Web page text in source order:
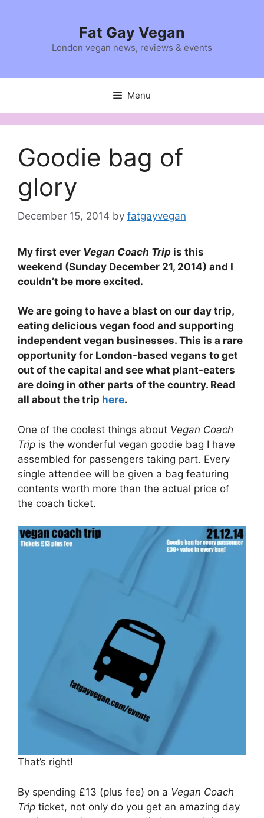
Fat Gay Vegan
London vegan news, reviews & events
Menu
Goodie bag of
glory
December 15, 2014 by fatgayvegan
My first ever Vegan Coach Trip is this
weekend (Sunday December 21, 2014) and I
couldn’t be more excited.
We are going to have a blast on our day trip,
eating delicious vegan food and supporting
independent vegan businesses. This is a rare
opportunity for London-based vegans to get
out of the capital and see what plant-eaters
are doing in other parts of the country. Read
all about the trip here.
One of the coolest things about Vegan Coach
Trip is the wonderful vegan goodie bag I have
assembled for passengers taking part. Every
single attendee will be given a bag featuring
contents worth more than the actual price of
the coach ticket.
That’s right!
By spending £13 (plus fee) on a Vegan Coach
Trip ticket, not only do you get an amazing day